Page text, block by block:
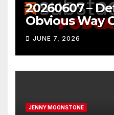
20260607 –
Obvious Way
JUNE 7, 2026
JENNY MOONSTONE